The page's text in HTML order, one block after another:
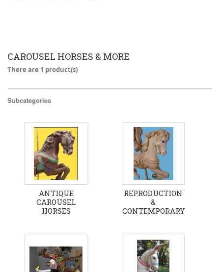
CAROUSEL HORSES & MORE
There are 1 product(s)
Subcategories
ANTIQUE
CAROUSEL
HORSES
REPRODUCTION
&
CONTEMPORARY